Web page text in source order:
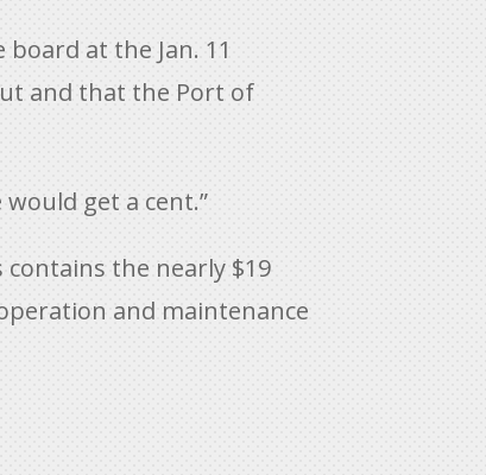
at the Jan. 11
and that the Port of
would get a cent.”
the nearly $19
and maintenance